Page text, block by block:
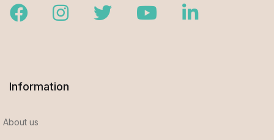
FacebookInstagramTwitter YoutubeLinkedIn
Information
About us